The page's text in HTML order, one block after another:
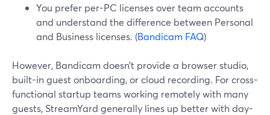
You prefer per-PC licenses over team accounts
and understand the difference between Personal
and Business licenses. (Bandicam FAQ)
However, Bandicam doesn’t provide a browser studio,
built-in guest onboarding, or cloud recording. For cross-
functional startup teams working remotely with many
guests, StreamYard generally lines up better with day-